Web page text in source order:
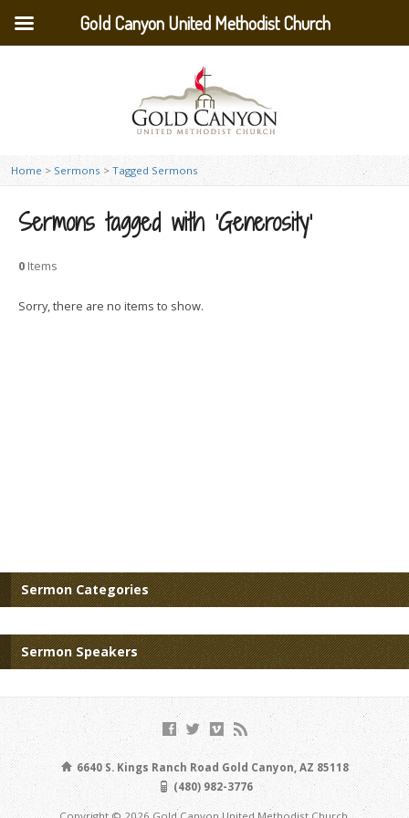
Home > Sermons > Tagged Sermons
Sermons tagged with ‘Generosity’
0 Items
Sorry, there are no items to show.
Sermon Categories
Sermon Speakers
6640 S. Kings Ranch Road Gold Canyon, AZ 85118
(480) 982-3776
Gold Canyon United Methodist Church